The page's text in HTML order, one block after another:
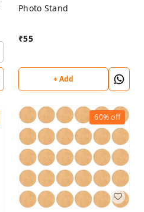
Photo Stand
₹55
+ Add
60%off